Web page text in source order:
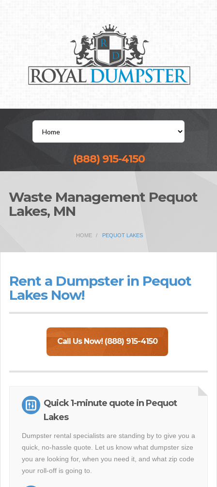
(888) 915-4150
Waste Management Pequot
Lakes, MN
HOME PEQUOT LAKES
Rent a Dumpster in Pequot
Lakes Now!
Call Us Now! (888) 915-4150
Quick 1-minute quote in Pequot
Lakes
Dumpster rental specialists are standing by to give you a
quick, no-hassle quote. Let us know what dumpster size
you are looking for, when you need it, and what zip code
your roll-off is going to.